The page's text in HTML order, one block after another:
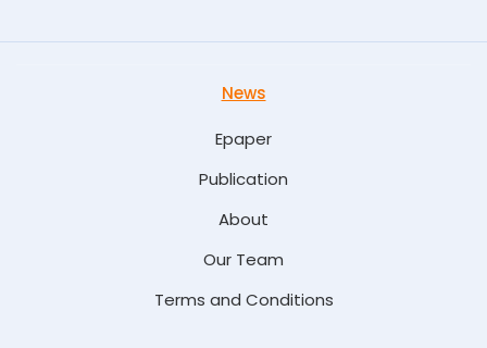
News
Epaper
Publication
About
Our Team
Terms and Conditions